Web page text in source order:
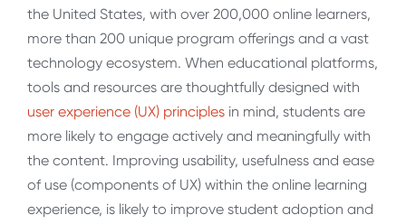
the United States, with over 200,000 online learners,
more than 200 unique program offerings and a vast
technology ecosystem. When educational platforms,
tools and resources are thoughtfully designed with
user experience (UX) principles in mind, students are
more likely to engage actively and meaningfully with
the content. Improving usability, usefulness and ease
of use (components of UX) within the online learning
experience, is likely to improve student adoption and